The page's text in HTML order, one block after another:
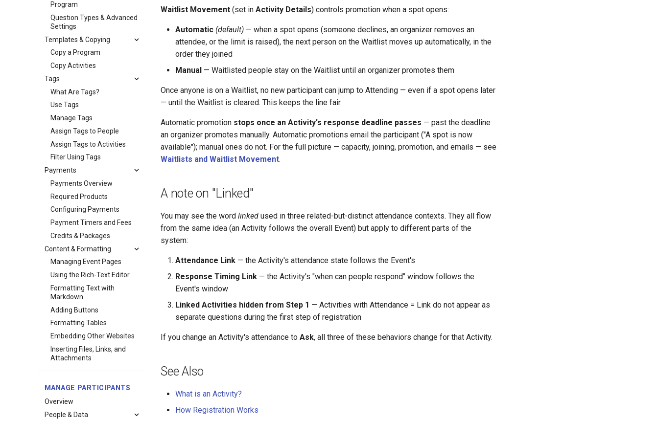
Program
Question Types & Advanced
Settings
Templates & Copying
Copy a Program
Copy Activities
Tags
What Are Tags?
Use Tags
Manage Tags
Assign Tags to People
Assign Tags to Activities
Filter Using Tags
Payments
Payments Overview
Required Products
Configuring Payments
Payment Timers and Fees
Credits & Packages
Content & Formatting
Managing Event Pages
Using the Rich-Text Editor
Formatting Text with
Markdown
Adding Buttons
Formatting Tables
Embedding Other Websites
Inserting Files, Links, and
Attachments
MANAGE PARTICIPANTS
Overview
People & Data
Waitlist Movement (set in Activity Details) controls promotion when a spot opens:
Automatic (default) — when a spot opens (someone declines, an organizer removes an
attendee, or the limit is raised), the next person on the Waitlist moves up automatically, in the
order they joined
Manual — Waitlisted people stay on the Waitlist until an organizer promotes them
Once anyone is on a Waitlist, no new participant can jump to Attending — even if a spot opens later
— until the Waitlist is cleared. This keeps the line fair.
Automatic promotion stops once an Activity's response deadline passes — past the deadline
an organizer promotes manually. Automatic promotions email the participant ("A spot is now
available"); manual ones do not. For the full picture — capacity, joining, promotion, and emails — see
Waitlists and Waitlist Movement.
A note on "Linked"
You may see the word linked used in three related-but-distinct attendance contexts. They all flow
from the same idea (an Activity follows the overall Event) but apply to different parts of the
system:
Attendance Link — the Activity's attendance state follows the Event's
Response Timing Link — the Activity's "when can people respond" window follows the
Event's window
Linked Activities hidden from Step 1 — Activities with Attendance = Link do not appear as
separate questions during the first step of registration
If you change an Activity's attendance to Ask, all three of these behaviors change for that Activity.
See Also
What is an Activity?
How Registration Works